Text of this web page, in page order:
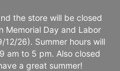
the store will be closed
Memorial Day and Labor
12/26). Summer hours will
am to 5 pm. Also closed
a great summer!